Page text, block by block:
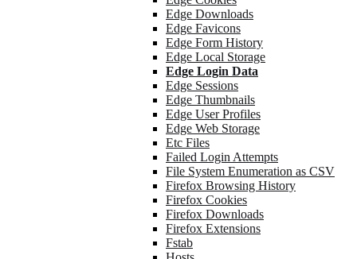
Edge Downloads
Edge Favicons
Edge Form History
Edge Local Storage
Edge Login Data
Edge Sessions
Edge Thumbnails
Edge User Profiles
Edge Web Storage
Etc Files
Failed Login Attempts
File System Enumeration as CSV
Firefox Browsing History
Firefox Cookies
Firefox Downloads
Firefox Extensions
Fstab